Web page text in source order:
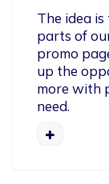
The idea
parts of
promo
up the
more with
need.